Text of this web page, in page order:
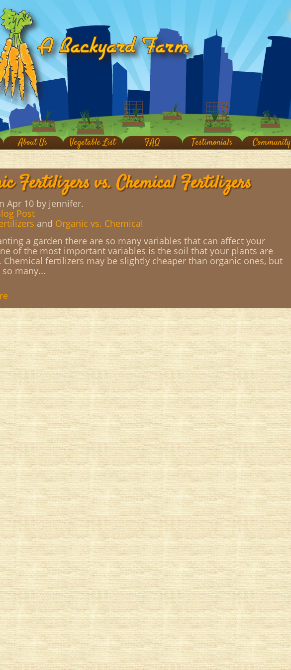
About Us Vegetable List FAQ Testimonials Community
Fertilizers vs. Chemical Fertilizers
Apr 10 by jennifer.
Post
and Organic vs. Chemical
a garden there are so many variables that can affect your
of the most important variables is the soil that your plants are
Chemical fertilizers may be slightly cheaper than organic ones, but
many...